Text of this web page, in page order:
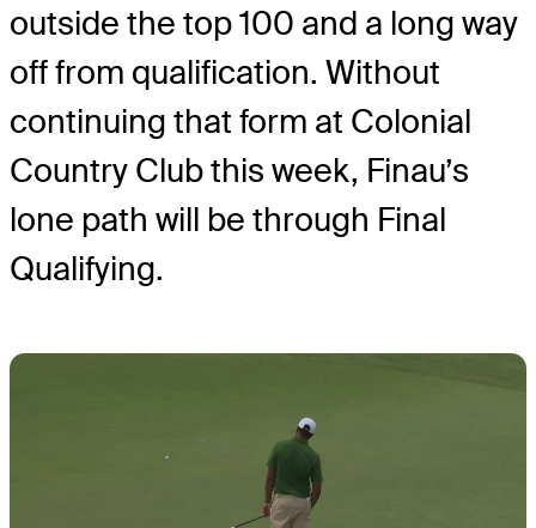
outside the top 100 and a long way
off from qualification. Without
continuing that form at Colonial
Country Club this week, Finau’s
lone path will be through Final
Qualifying.